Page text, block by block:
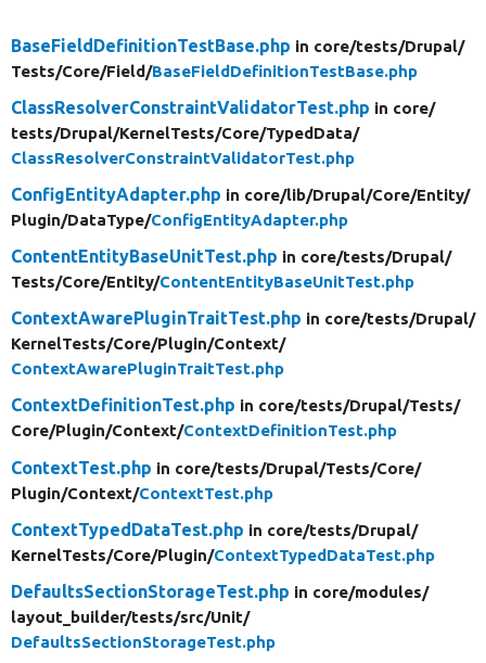
BaseFieldDefinitionTestBase.php in core/tests/Drupal/
Tests/Core/Field/BaseFieldDefinitionTestBase.php
ClassResolverConstraintValidatorTest.php in core/
tests/Drupal/KernelTests/Core/TypedData/
ClassResolverConstraintValidatorTest.php
ConfigEntityAdapter.php in core/lib/Drupal/Core/Entity/
Plugin/DataType/ConfigEntityAdapter.php
ContentEntityBaseUnitTest.php in core/tests/Drupal/
Tests/Core/Entity/ContentEntityBaseUnitTest.php
ContextAwarePluginTraitTest.php in core/tests/Drupal/
KernelTests/Core/Plugin/Context/
ContextAwarePluginTraitTest.php
ContextDefinitionTest.php in core/tests/Drupal/Tests/
Core/Plugin/Context/ContextDefinitionTest.php
ContextTest.php in core/tests/Drupal/Tests/Core/
Plugin/Context/ContextTest.php
ContextTypedDataTest.php in core/tests/Drupal/
KernelTests/Core/Plugin/ContextTypedDataTest.php
DefaultsSectionStorageTest.php in core/modules/
layout_builder/tests/src/Unit/
DefaultsSectionStorageTest.php